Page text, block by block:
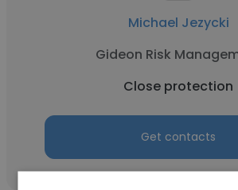
Michael Jezycki
Gideon Risk
Close protection
Get contacts